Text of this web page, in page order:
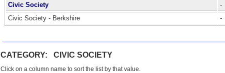
Civic Society
-
Civic Society - Berkshire
-
CATEGORY: CIVIC SOCIETY
Click on a column name to sort the list by that value.